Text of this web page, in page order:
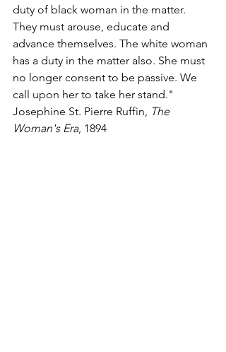
duty of black woman in the matter.
They must arouse, educate and
advance themselves. The white woman
has a duty in the matter also. She must
no longer consent to be passive. We
call upon her to take her stand."
Josephine St. Pierre Ruffin,
The
Woman's Era, 1894